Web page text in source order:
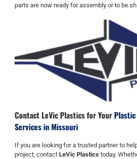
parts are now ready for assembly or to be
Contact LeVic Plastics for Your
Services in Missouri
If you are looking for a trusted partner to
project, contact LeVic Plastics today.